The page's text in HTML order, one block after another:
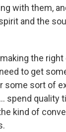
with them,
and the
the
to get
some sort of
spend quality
kind of